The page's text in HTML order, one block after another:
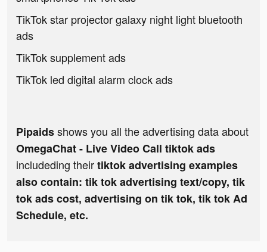
TikTok star projector galaxy night light bluetooth
ads
TikTok supplement ads
TikTok led digital alarm clock ads
Pipaidsshows you all the advertising data about
OmegaChat - Live Video Call tiktok ads
includeding theirtiktok advertising examples
also contain: tik tok advertising text/copy, tik
tok ads cost, advertising on tik tok, tik tok Ad
Schedule, etc.